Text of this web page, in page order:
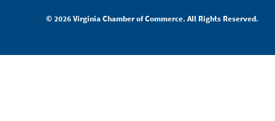
© 2026 Virginia Chamber of Commerce. All Rights Reserved.